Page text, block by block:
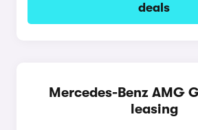
deals
Mercedes-Benz AMG
leasing